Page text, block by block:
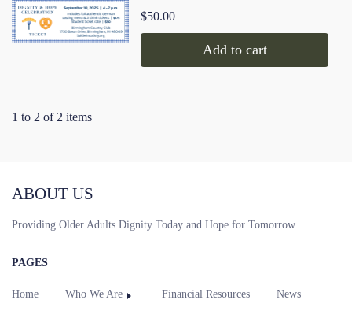
$50.00
Add to cart
1 to 2 of 2 items
ABOUT US
Providing Older Adults Dignity Today and Hope for Tomorrow
PAGES
Home Who We Are Financial Resources News